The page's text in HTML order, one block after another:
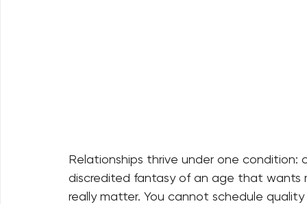
Relationships thrive under one
discredited fantasy of an age that
really matter. You cannot schedule